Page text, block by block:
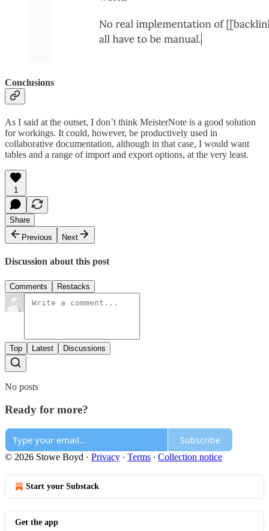
Conclusions
As I said at the outset, I don’t think MeisterNote is a good solution
for workings. It could, however, be productively used in
collaborative documentation, although in that case, I would want
tables and a range of import and export options, at the very least.
1
Share
Previous
Next
Discussion about this post
Comments Restacks
Top Latest Discussions
No posts
Ready for more?
Subscribe
© 2026 Stowe Boyd · Privacy ∙ Terms ∙ Collection notice
Start your Substack
Get the app